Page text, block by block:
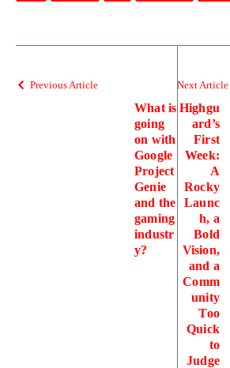
Previous Article
What is
going
on with
Google
Project
Genie
and the
gaming
industr
y?
Next Article
Highgu
ard’s
First
Week:
A
Rocky
Launc
h, a
Bold
Vision,
and a
Comm
unity
Too
Quick
to
Judge